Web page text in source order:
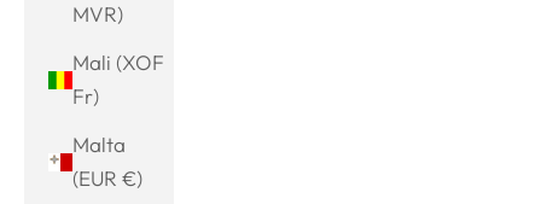
MVR)
Mali (XOF
Fr)
Malta
(EUR €)